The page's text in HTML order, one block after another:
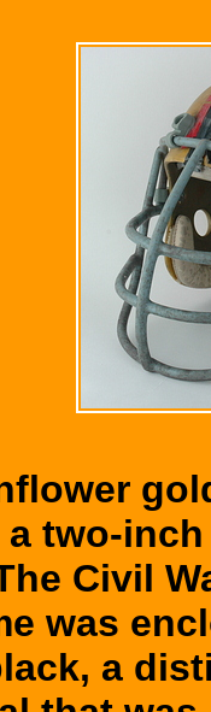
two-
Civil
was
a